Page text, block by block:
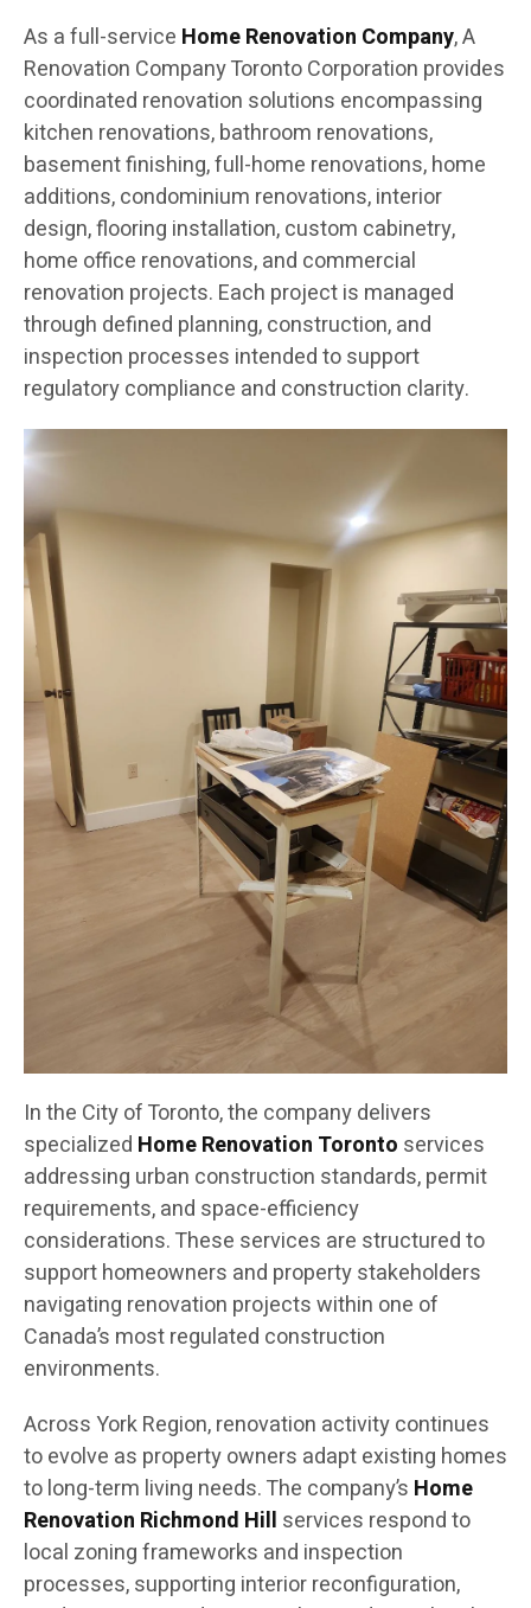
As a full-service Home Renovation Company, A
Renovation Company Toronto Corporation provides
coordinated renovation solutions encompassing
kitchen renovations, bathroom renovations,
basement finishing, full-home renovations, home
additions, condominium renovations, interior
design, flooring installation, custom cabinetry,
home office renovations, and commercial
renovation projects. Each project is managed
through defined planning, construction, and
inspection processes intended to support
regulatory compliance and construction clarity.
In the City of Toronto, the company delivers
specialized Home Renovation Toronto services
addressing urban construction standards, permit
requirements, and space-efficiency
considerations. These services are structured to
support homeowners and property stakeholders
navigating renovation projects within one of
Canada’s most regulated construction
environments.
Across York Region, renovation activity continues
to evolve as property owners adapt existing homes
to long-term living needs. The company’s Home
Renovation Richmond Hill services respond to
local zoning frameworks and inspection
processes, supporting interior reconfiguration,